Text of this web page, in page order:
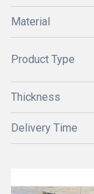
Material
Product Type
Thickness
Delivery Time